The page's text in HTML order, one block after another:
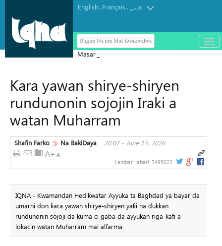
English. Français.فارسی
Bugun Na'ura Mai Kwakwalwa
باز
و
Masar ta yi Allah wadai da ayyukan
Yammacin Kogin Jordan
Ƙara yawan shirye-shiryen
rundunonin sojojin Iraki a
watan Muharram
Shafin Farko Na BakiDaya 20:07 - June 15, 2026
Lambar Labari: 3495022
IQNA - Kwamandan Hedikwatar Ayyuka ta Baghdad ya bayar da
umarni don ƙara yawan shirye-shiryen yaƙi na dukkan
rundunonin sojoji da kuma ci gaba da ayyukan riga-kafi a
lokacin watan Muharram mai alfarma.